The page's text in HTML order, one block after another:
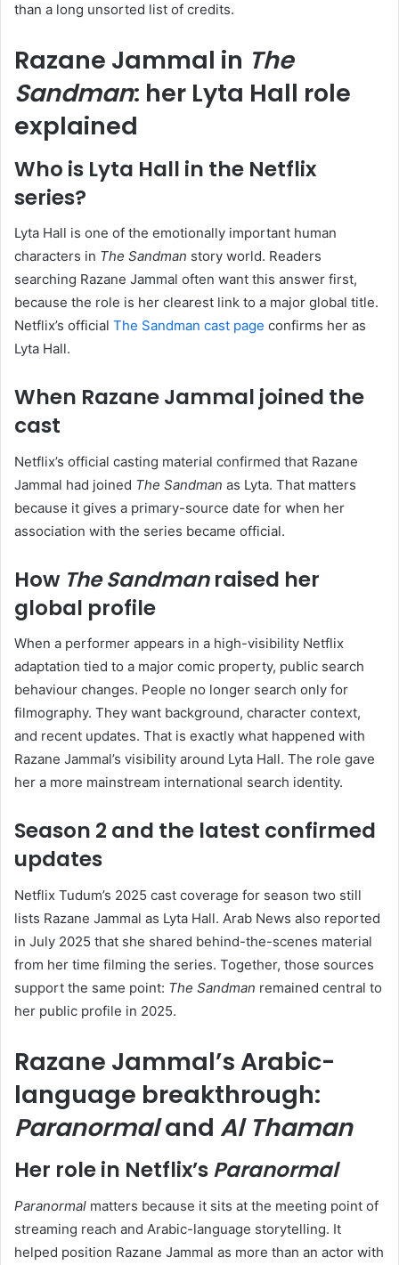
than a long unsorted list of credits.
Razane Jammal in The
Sandman: her Lyta Hall role
explained
Who is Lyta Hall in the Netflix
series?
Lyta Hall is one of the emotionally important human
characters in The Sandman story world. Readers
searching Razane Jammal often want this answer first,
because the role is her clearest link to a major global title.
Netflix’s official The Sandman cast page confirms her as
Lyta Hall.
When Razane Jammal joined the
cast
Netflix’s official casting material confirmed that Razane
Jammal had joined The Sandman as Lyta. That matters
because it gives a primary-source date for when her
association with the series became official.
How The Sandmanraised her
global profile
When a performer appears in a high-visibility Netflix
adaptation tied to a major comic property, public search
behaviour changes. People no longer search only for
filmography. They want background, character context,
and recent updates. That is exactly what happened with
Razane Jammal’s visibility around Lyta Hall. The role gave
her a more mainstream international search identity.
Season 2 and the latest confirmed
updates
Netflix Tudum’s 2025 cast coverage for season two still
lists Razane Jammal as Lyta Hall. Arab News also reported
in July 2025 that she shared behind-the-scenes material
from her time filming the series. Together, those sources
support the same point: The Sandman remained central to
her public profile in 2025.
Razane Jammal’s Arabic-
language breakthrough:
Paranormaland Al Thaman
Her role in Netflix’sParanormal
Paranormal matters because it sits at the meeting point of
streaming reach and Arabic-language storytelling. It
helped position Razane Jammal as more than an actor with